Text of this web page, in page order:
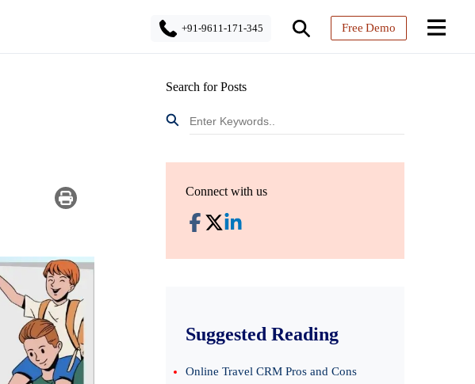
+91-9611-171-345 Free Demo
Search for Posts
Connect with us
Suggested Reading
Online Travel CRM Pros and Cons